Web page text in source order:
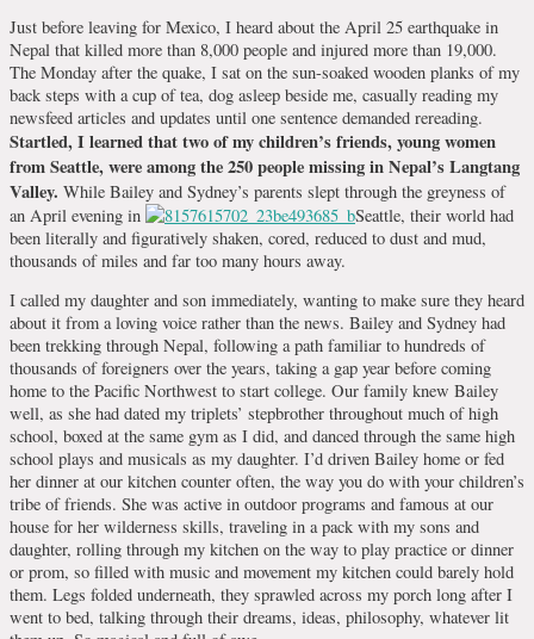
Just before leaving for Mexico, I heard about the April 25 earthquake in
Nepal that killed more than 8,000 people and injured more than 19,000.
The Monday after the quake, I sat on the sun-soaked wooden planks of my
back steps with a cup of tea, dog asleep beside me, casually reading my
newsfeed articles and updates until one sentence demanded rereading.
Startled, I learned that two of my children’s friends, young women
from Seattle, were among the 250 people missing in Nepal’s Langtang
Valley. While Bailey and Sydney’s parents slept through the greyness of
an April evening in
Seattle, their world had
been literally and figuratively shaken, cored, reduced to dust and mud,
thousands of miles and far too many hours away.
I called my daughter and son immediately, wanting to make sure they heard
about it from a loving voice rather than the news. Bailey and Sydney had
been trekking through Nepal, following a path familiar to hundreds of
thousands of foreigners over the years, taking a gap year before coming
home to the Pacific Northwest to start college. Our family knew Bailey
well, as she had dated my triplets’ stepbrother throughout much of high
school, boxed at the same gym as I did, and danced through the same high
school plays and musicals as my daughter. I’d driven Bailey home or fed
her dinner at our kitchen counter often, the way you do with your children’s
tribe of friends. She was active in outdoor programs and famous at our
house for her wilderness skills, traveling in a pack with my sons and
daughter, rolling through my kitchen on the way to play practice or dinner
or prom, so filled with music and movement my kitchen could barely hold
them. Legs folded underneath, they sprawled across my porch long after I
went to bed, talking through their dreams, ideas, philosophy, whatever lit